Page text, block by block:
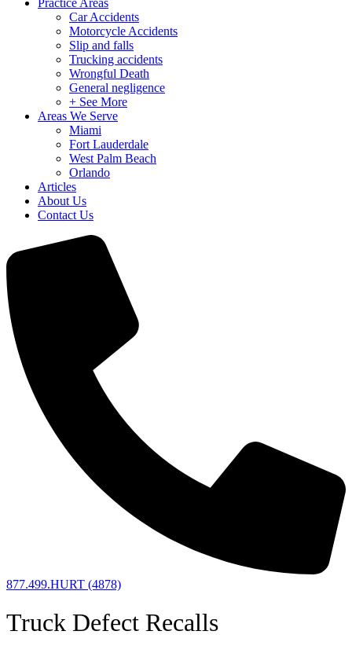
Practice Areas
Car Accidents
Motorcycle Accidents
Slip and falls
Trucking accidents
Wrongful Death
General negligence
+ See More
Areas We Serve
Miami
Fort Lauderdale
West Palm Beach
Orlando
Articles
About Us
Contact Us
877.499.HURT (4878)
Truck Defect Recalls